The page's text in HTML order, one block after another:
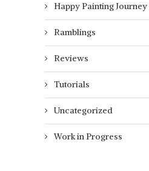
Happy Painting Journey
Ramblings
Reviews
Tutorials
Uncategorized
Work in Progress